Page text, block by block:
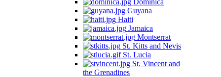
Dominica
Guyana
Haiti
Jamaica
Montserrat
St. Kitts and Nevis
St. Lucia
St. Vincent and
the Grenadines